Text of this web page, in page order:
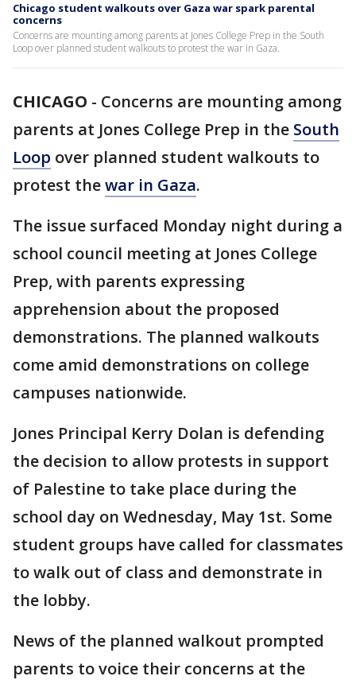
Chicago student walkouts over Gaza war spark parental
concerns
Concerns are mounting among parents at Jones College Prep in the South
Loop over planned student walkouts to protest the war in Gaza.
CHICAGO - Concerns are mounting among
parents at Jones College Prep in the South
Loop over planned student walkouts to
protest thewar in Gaza.
The issue surfaced Monday night during a
school council meeting at Jones College
Prep, with parents expressing
apprehension about the proposed
demonstrations. The planned walkouts
come amid demonstrations on college
campuses nationwide.
Jones Principal Kerry Dolan is defending
the decision to allow protests in support
of Palestine to take place during the
school day on Wednesday, May 1st. Some
student groups have called for classmates
to walk out of class and demonstrate in
the lobby.
News of the planned walkout prompted
parents to voice their concerns at the